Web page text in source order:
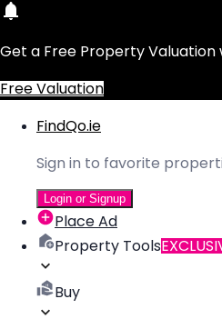
Get a Free Property Valuation
Free Valuation
FindQo.ie
Sign in to favorite
Login or Signup
Place Ad
Property Tools
Buy